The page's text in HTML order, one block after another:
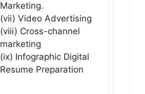
Marketing.
(vii) Video Advertising
(viii) Cross-channel
marketing
(ix) Infographic Digital
Resume Preparation